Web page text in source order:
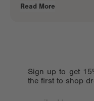
Read More
Sign up to get
the first to shop